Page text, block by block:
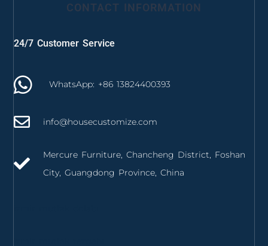
CONTACT INFORMATION
24/7 Customer Service
WhatsApp: +86 13824400393
info@housecustomize.com
Mercure Furniture, Chancheng District, Foshan
City, Guangdong Province, China